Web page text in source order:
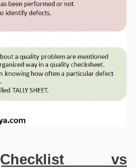
vs